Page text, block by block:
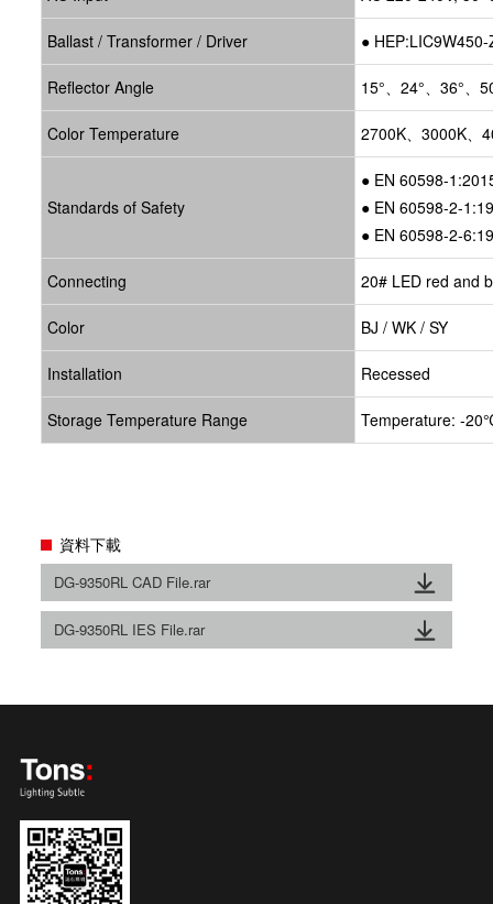
Ballast / Transformer / Driver ●
Reflector Angle 15°、24°、36°、
Color Temperature 2700K、3000K、
Standards of Safety
● EN 60598-
● EN 60598-2-
● EN 60598-2-
Connecting 20# LED red and
Color BJ / WK / SY
Installation Recessed
Storage Temperature Range Temperature: -
資料下載
DG-9350RL CAD File.rar
DG-9350RL IES File.rar